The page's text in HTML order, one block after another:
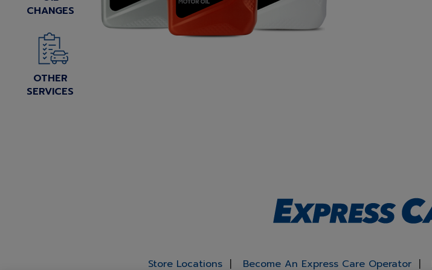
CHANGES
OTHER
SERVICES
Store Locations Become An Express Care Operator